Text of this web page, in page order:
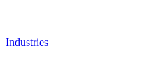
Industries